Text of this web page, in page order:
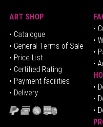
ART SHOP
• Catalogue
• General Terms of Sale
• Price List
• Certified Rating
• Payment facilities
• Delivery
•
•
•
•
•
•
•